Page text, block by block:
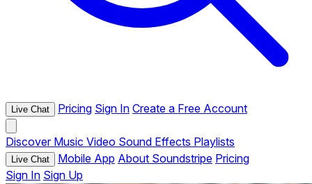
Live Chat Pricing Sign In Create a Free Account
Discover Music Video Sound Effects Playlists
Live Chat Mobile App About Soundstripe Pricing
Sign In Sign Up